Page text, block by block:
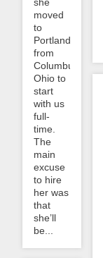
moved
to
Portland
from
Columbus,
Ohio to
start
with us
full-
time.
The
main
excuse
to hire
her was
that
she’ll
be...